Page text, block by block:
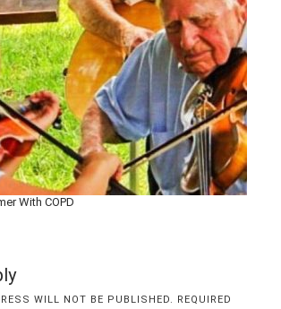
With COPD
WILL NOT BE PUBLISHED. REQUIRED